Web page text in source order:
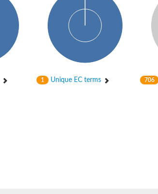
1 Unique EC terms 706